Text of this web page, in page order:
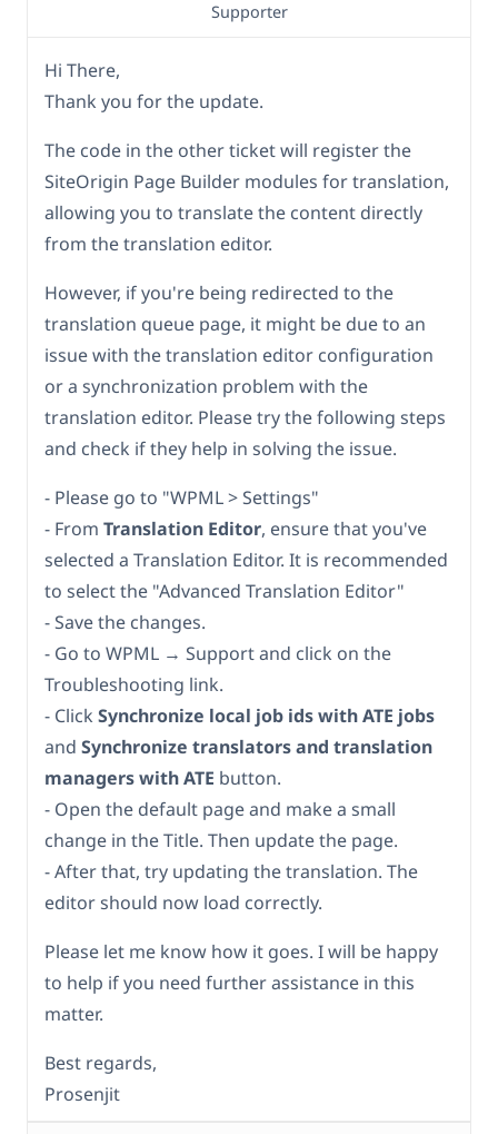
Supporter
Hi There,
Thank you for the update.
The code in the other ticket will register the
SiteOrigin Page Builder modules for translation,
allowing you to translate the content directly
from the translation editor.
However, if you're being redirected to the
translation queue page, it might be due to an
issue with the translation editor configuration
or a synchronization problem with the
translation editor. Please try the following steps
and check if they help in solving the issue.
- Please go to "WPML > Settings"
- From Translation Editor, ensure that you've
selected a Translation Editor. It is recommended
to select the "Advanced Translation Editor"
- Save the changes.
- Go to WPML → Support and click on the
Troubleshooting link.
- Click Synchronize local job ids with ATE jobs
and Synchronize translators and translation
managers with ATE button.
- Open the default page and make a small
change in the Title. Then update the page.
- After that, try updating the translation. The
editor should now load correctly.
Please let me know how it goes. I will be happy
to help if you need further assistance in this
matter.
Best regards,
Prosenjit